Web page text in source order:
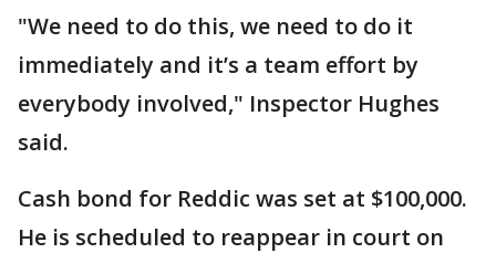
"We need to do this, we need to do it
immediately and it’s a team effort by
everybody involved," Inspector Hughes
said.
Cash bond for Reddic was set at $100,000.
He is scheduled to reappear in court on